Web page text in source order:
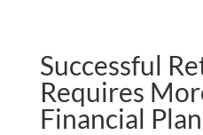
Successful
Requires
Financial